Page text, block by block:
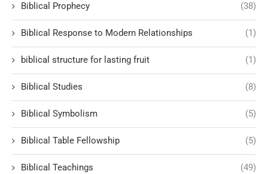
Biblical Prophecy (38)
Biblical Response to Modern Relationships (1)
biblical structure for lasting fruit (1)
Biblical Studies (8)
Biblical Symbolism (5)
Biblical Table Fellowship (5)
Biblical Teachings (49)